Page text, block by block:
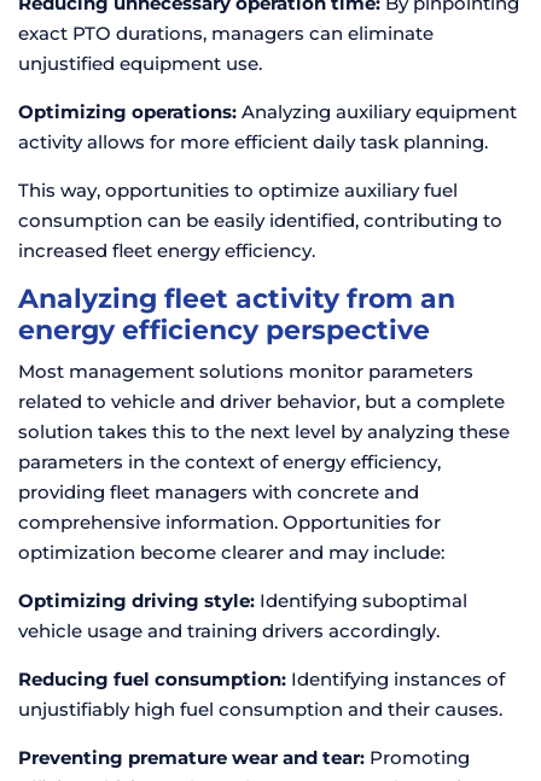
exact PTO durations, managers can eliminate
unjustified equipment use.
Optimizing operations: Analyzing auxiliary equipment
activity allows for more efficient daily task planning.
This way, opportunities to optimize auxiliary fuel
consumption can be easily identified, contributing to
increased fleet energy efficiency.
Analyzing fleet activity from an
energy efficiency perspective
Most management solutions monitor parameters
related to vehicle and driver behavior, but a complete
solution takes this to the next level by analyzing these
parameters in the context of energy efficiency,
providing fleet managers with concrete and
comprehensive information. Opportunities for
optimization become clearer and may include:
Optimizing driving style: Identifying suboptimal
vehicle usage and training drivers accordingly.
Reducing fuel consumption: Identifying instances of
unjustifiably high fuel consumption and their causes.
Preventing premature wear and tear: Promoting